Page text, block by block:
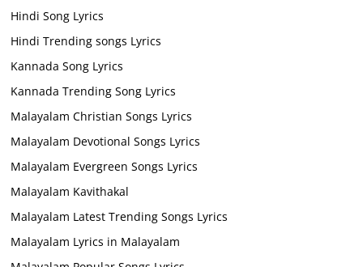
Hindi Song Lyrics
Hindi Trending songs Lyrics
Kannada Song Lyrics
Kannada Trending Song Lyrics
Malayalam Christian Songs Lyrics
Malayalam Devotional Songs Lyrics
Malayalam Evergreen Songs Lyrics
Malayalam Kavithakal
Malayalam Latest Trending Songs Lyrics
Malayalam Lyrics in Malayalam